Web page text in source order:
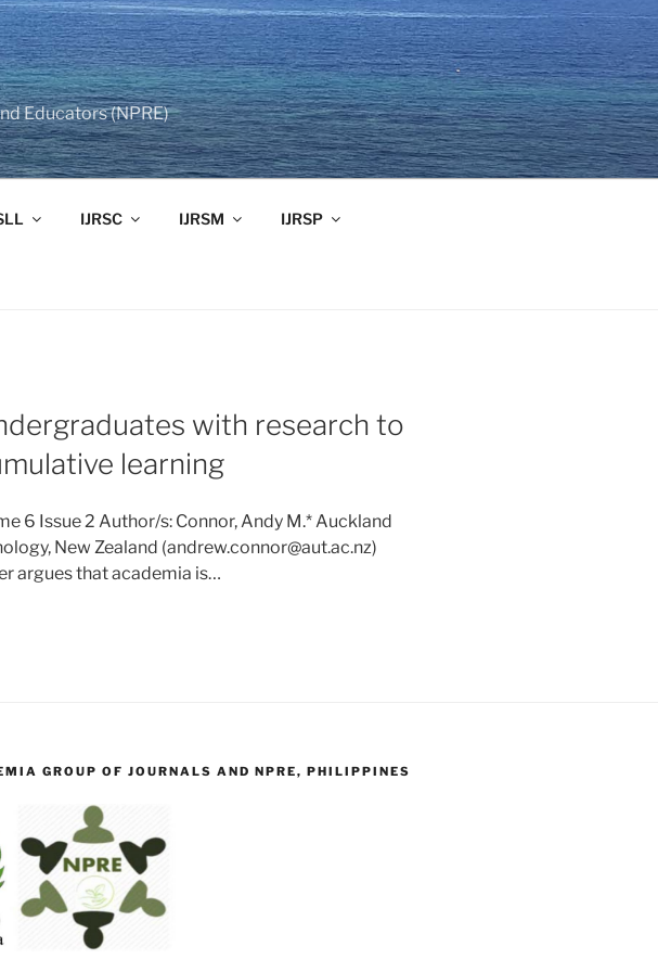
Educators (NPRE)
IJRSC IJRSM IJRSP
with research to
learning
6 Issue 2 Author/s: Connor, Andy M.* Auckland
New Zealand (andrew.connor@aut.ac.nz)
argues that academia is…
GROUP OF JOURNALS AND NPRE, PHILIPPINES